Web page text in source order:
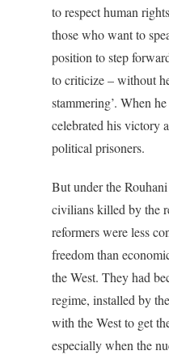
to respect human
those who want to
position to step
to criticize – without
stammering’. When
celebrated his victory
political prisoners.
But under the
civilians killed by the
reformers were less
freedom than
the West. They had
regime, installed by
with the West to get
especially when the